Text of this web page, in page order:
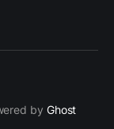
by Ghost